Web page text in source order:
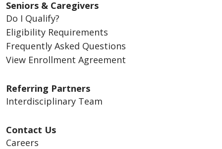
Seniors & Caregivers
Do I Qualify?
Eligibility Requirements
Frequently Asked Questions
View Enrollment Agreement
Referring Partners
Interdisciplinary Team
Contact Us
Careers